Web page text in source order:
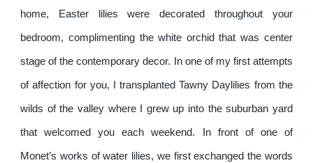
home, Easter lilies were decorated throughout your
bedroom, complimenting the white orchid that was center
stage of the contemporary decor. In one of my first attempts
of affection for you, I transplanted Tawny Daylilies from the
wilds of the valley where I grew up into the suburban yard
that welcomed you each weekend. In front of one of
Monet’s works of water lilies, we first exchanged the words